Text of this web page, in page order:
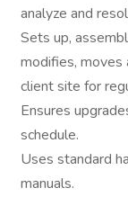
analyze and
Sets up,
modifies,
client site for
Ensures
schedule.
Uses standard
manuals.